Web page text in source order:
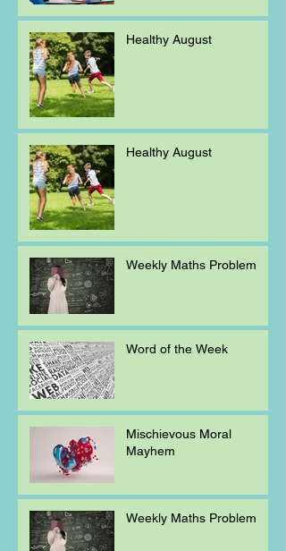
Healthy August
Healthy August
Weekly Maths Problem
Word of the Week
Mischievous Moral
Mayhem
Weekly Maths Problem